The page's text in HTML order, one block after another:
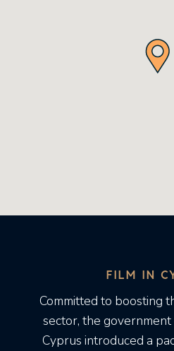
FILM IN
Committed to boosting
sector, the
Cyprus introduced a